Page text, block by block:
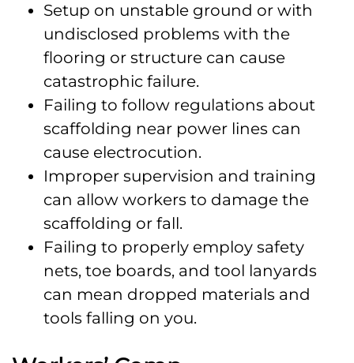
Setup on unstable ground or with
undisclosed problems with the
flooring or structure can cause
catastrophic failure.
Failing to follow regulations about
scaffolding near power lines can
cause electrocution.
Improper supervision and training
can allow workers to damage the
scaffolding or fall.
Failing to properly employ safety
nets, toe boards, and tool lanyards
can mean dropped materials and
tools falling on you.